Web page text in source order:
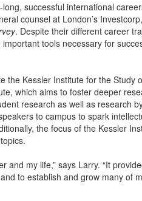
successful international
counsel at London’s
. Despite their different career
tools necessary for
the Kessler Institute for the Study
which aims to foster deeper
research as well as research
to campus to spark
the focus of the Kessler
and my life,” says Larry. “It
to establish and grow many of